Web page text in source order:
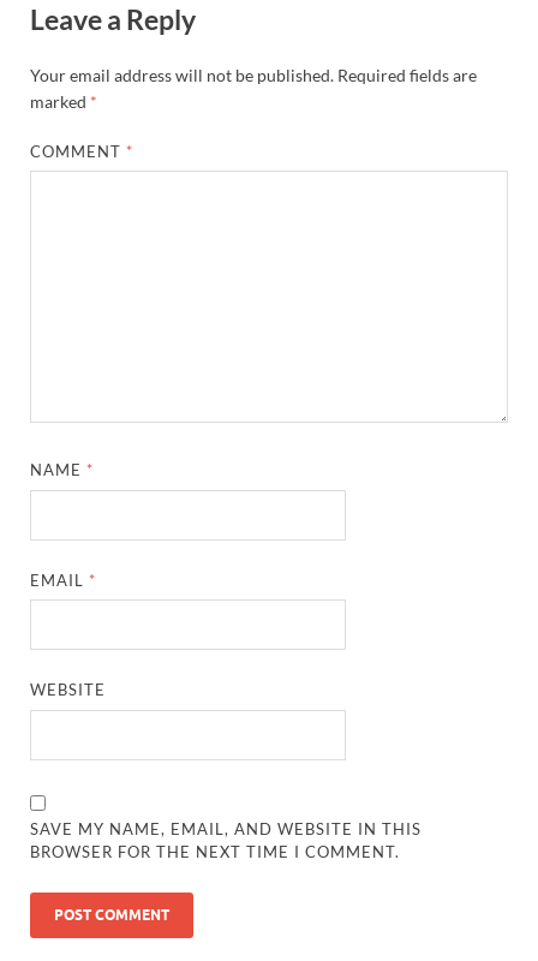
Leave a Reply
Your email address will not be published. Required fields are
marked *
COMMENT *
NAME *
EMAIL *
WEBSITE
SAVE MY NAME, EMAIL, AND WEBSITE IN THIS
BROWSER FOR THE NEXT TIME I COMMENT.